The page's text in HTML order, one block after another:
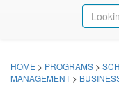
HOME > PROGRAMS >
MANAGEMENT >